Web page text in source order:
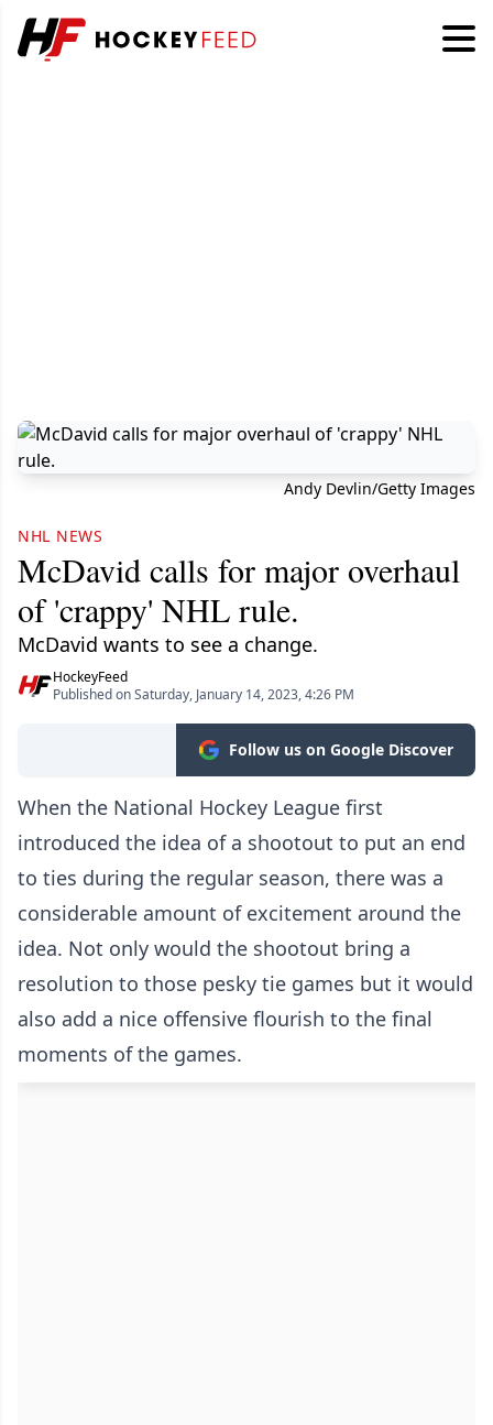
Andy Devlin/Getty Images
NHL NEWS
McDavid calls for major overhaul
of 'crappy' NHL rule.
McDavid wants to see a change.
HockeyFeed
Published on Saturday, January 14, 2023, 4:26 PM
Follow us on Google Discover
When the National Hockey League first
introduced the idea of a shootout to put an end
to ties during the regular season, there was a
considerable amount of excitement around the
idea. Not only would the shootout bring a
resolution to those pesky tie games but it would
also add a nice offensive flourish to the final
moments of the games.